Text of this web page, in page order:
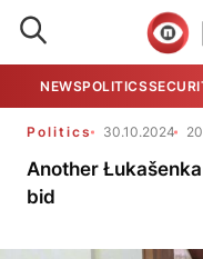
NEWSPOLITICS
Politics 30.10.2024
Another
bid